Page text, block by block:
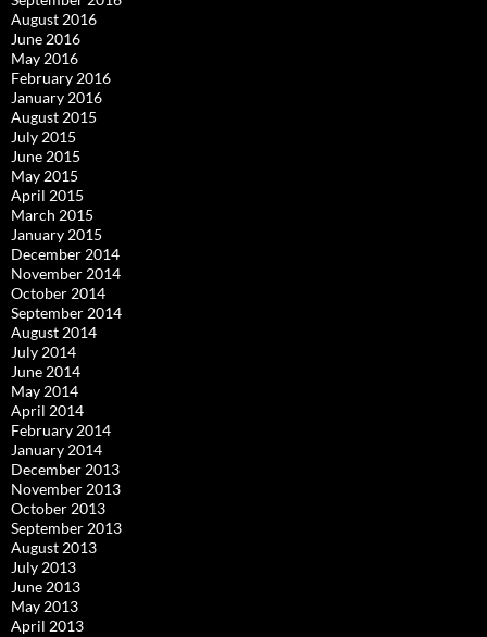
August 2016
June 2016
May 2016
February 2016
January 2016
August 2015
July 2015
June 2015
May 2015
April 2015
March 2015
January 2015
December 2014
November 2014
October 2014
September 2014
August 2014
July 2014
June 2014
May 2014
April 2014
February 2014
January 2014
December 2013
November 2013
October 2013
September 2013
August 2013
July 2013
June 2013
May 2013
April 2013